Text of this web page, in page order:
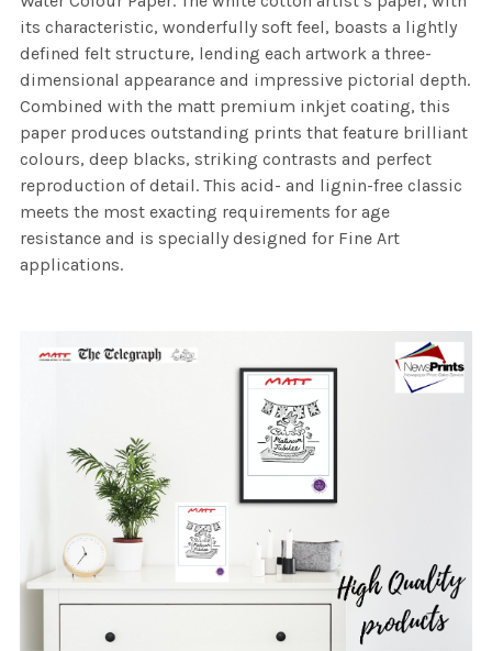
its characteristic, wonderfully soft feel, boasts a lightly
defined felt structure, lending each artwork a three-
dimensional appearance and impressive pictorial depth.
Combined with the matt premium inkjet coating, this
paper produces outstanding prints that feature brilliant
colours, deep blacks, striking contrasts and perfect
reproduction of detail. This acid- and lignin-free classic
meets the most exacting requirements for age
resistance and is specially designed for Fine Art
applications.